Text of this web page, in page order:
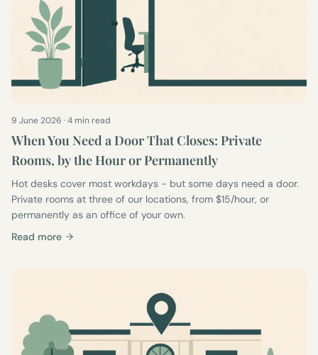
9 June 2026 ·4 min read
When You Need a Door That Closes: Private
Rooms, by the Hour or Permanently
Hot desks cover most workdays - but some days need a door.
Private rooms at three of our locations, from $15/hour, or
permanently as an office of your own.
Read more